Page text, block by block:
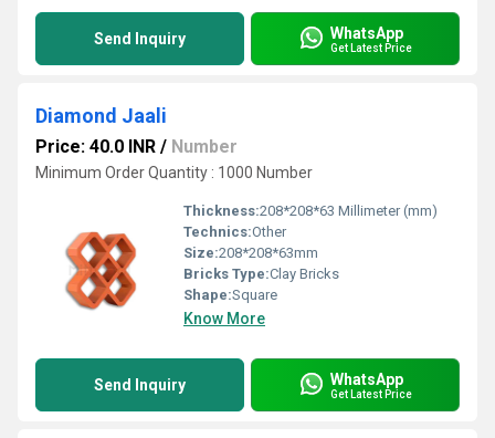
Send Inquiry WhatsApp
Get Latest Price
Diamond Jaali
Price: 40.0 INR / Number
Minimum Order Quantity : 1000 Number
Thickness:208*208*63 Millimeter (mm)
Technics:Other
Size:208*208*63mm
Bricks Type:Clay Bricks
Shape:Square
Know More
Send Inquiry WhatsApp
Get Latest Price